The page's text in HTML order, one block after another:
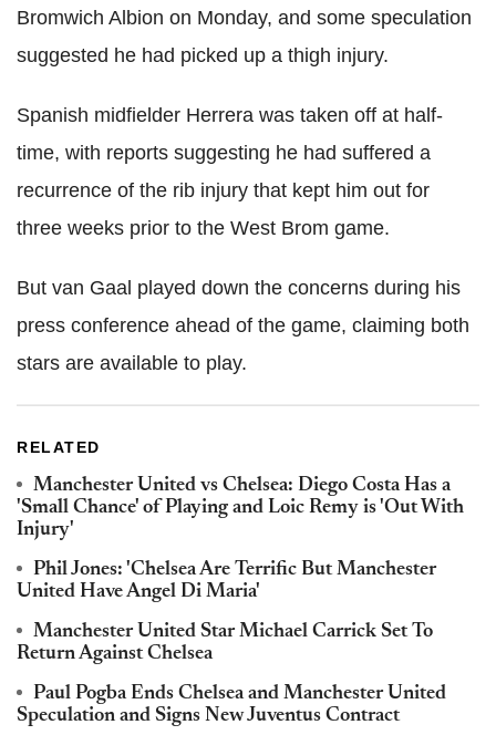
Bromwich Albion on Monday, and some speculation
suggested he had picked up a thigh injury.
Spanish midfielder Herrera was taken off at half-
time, with reports suggesting he had suffered a
recurrence of the rib injury that kept him out for
three weeks prior to the West Brom game.
But van Gaal played down the concerns during his
press conference ahead of the game, claiming both
stars are available to play.
RELATED
Manchester United vs Chelsea: Diego Costa Has a
'Small Chance' of Playing and Loic Remy is 'Out With
Injury'
Phil Jones: 'Chelsea Are Terrific But Manchester
United Have Angel Di Maria'
Manchester United Star Michael Carrick Set To
Return Against Chelsea
Paul Pogba Ends Chelsea and Manchester United
Speculation and Signs New Juventus Contract